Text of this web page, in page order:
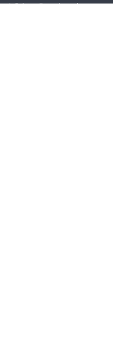
Video Production